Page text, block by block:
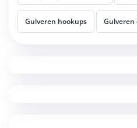
Gulveren hookups